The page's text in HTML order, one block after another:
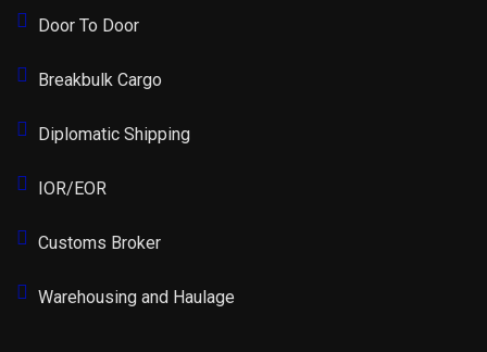
Door To Door
Breakbulk Cargo
Diplomatic Shipping
IOR/EOR
Customs Broker
Warehousing and Haulage